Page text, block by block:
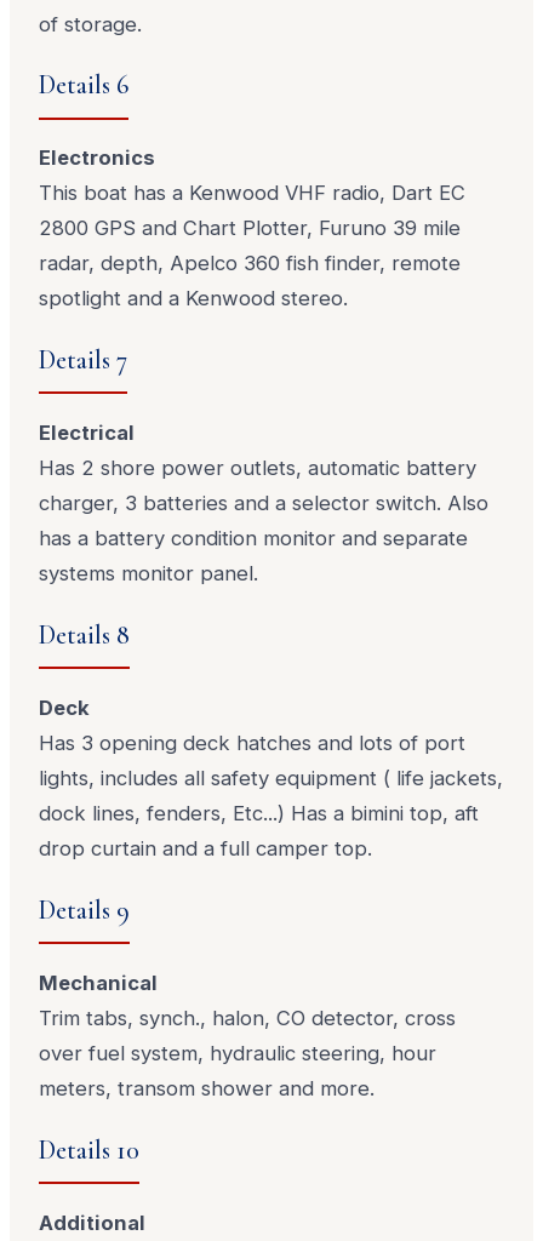
of storage.
Details 6
Electronics
This boat has a Kenwood VHF radio, Dart EC
2800 GPS and Chart Plotter, Furuno 39 mile
radar, depth, Apelco 360 fish finder, remote
spotlight and a Kenwood stereo.
Details 7
Electrical
Has 2 shore power outlets, automatic battery
charger, 3 batteries and a selector switch. Also
has a battery condition monitor and separate
systems monitor panel.
Details 8
Deck
Has 3 opening deck hatches and lots of port
lights, includes all safety equipment ( life jackets,
dock lines, fenders, Etc...) Has a bimini top, aft
drop curtain and a full camper top.
Details 9
Mechanical
Trim tabs, synch., halon, CO detector, cross
over fuel system, hydraulic steering, hour
meters, transom shower and more.
Details 10
Additional